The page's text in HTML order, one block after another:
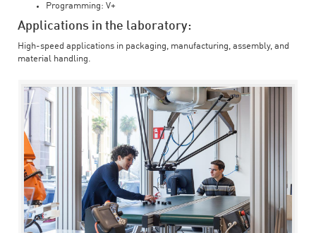
Programming: V+
Applications in the laboratory:
High-speed applications in packaging, manufacturing, assembly, and
material handling.